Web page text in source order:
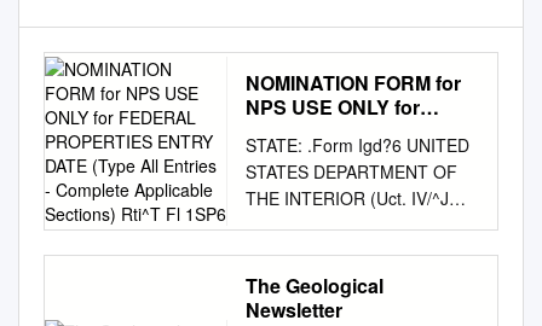
NOMINATION FORM for
NPS USE ONLY for
ENTRY DATE (Type All
Entries - Complete
Applicable Sections)
Rti^T Fl 1SP6
STATE: .Form Igd?6 UNITED
STATES DEPARTMENT OF
THE INTERIOR (Uct. IV/^J
NATIONAL PARK SERVICE
California COUNTY:
NATIONAL REGISTER OF
HISTORIC PLACES Shasta
The Geological
Newsletter